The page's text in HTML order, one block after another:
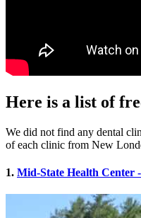
Here is a list of
We did not find any dental
of each clinic from New
1. Mid-State Health Center